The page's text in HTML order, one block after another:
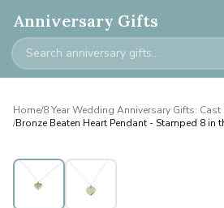
Anniversary Gifts
Home/8 Year Wedding Anniversary Gifts:
/Bronze Beaten Heart Pendant - Stamped 8 in